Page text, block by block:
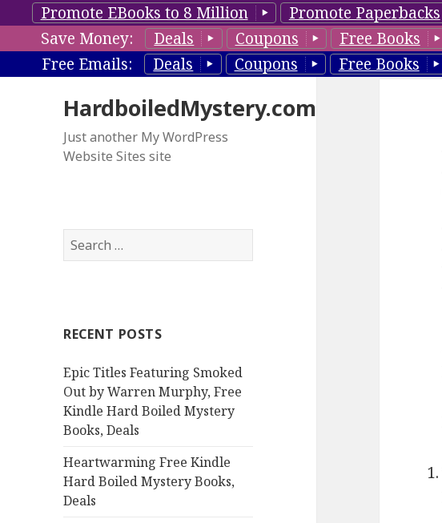
Promote EBooks to 8 Million Promote Paperbacks
Save Money:
Deals Coupons Free Books
Free Emails:
Deals Coupons Free Books
HardboiledMystery.com
Just another My WordPress
Website Sites site
S
e
h
o
r
:
RECENT POSTS
Epic Titles Featuring Smoked
Out by Warren Murphy, Free
Kindle Hard Boiled Mystery
Books, Deals
Heartwarming Free Kindle
Hard Boiled Mystery Books,
Deals